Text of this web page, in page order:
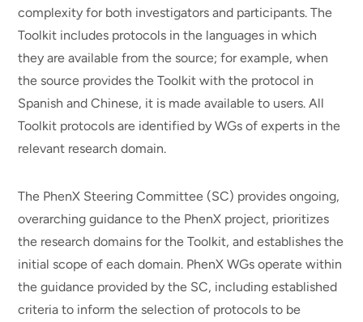
complexity for both investigators and participants. The
Toolkit includes protocols in the languages in which
they are available from the source; for example, when
the source provides the Toolkit with the protocol in
Spanish and Chinese, it is made available to users. All
Toolkit protocols are identified by WGs of experts in the
relevant research domain.
The PhenX Steering Committee (SC) provides ongoing,
overarching guidance to the PhenX project, prioritizes
the research domains for the Toolkit, and establishes the
initial scope of each domain. PhenX WGs operate within
the guidance provided by the SC, including established
criteria to inform the selection of protocols to be